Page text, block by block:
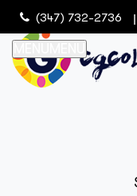
(347) 732-2736